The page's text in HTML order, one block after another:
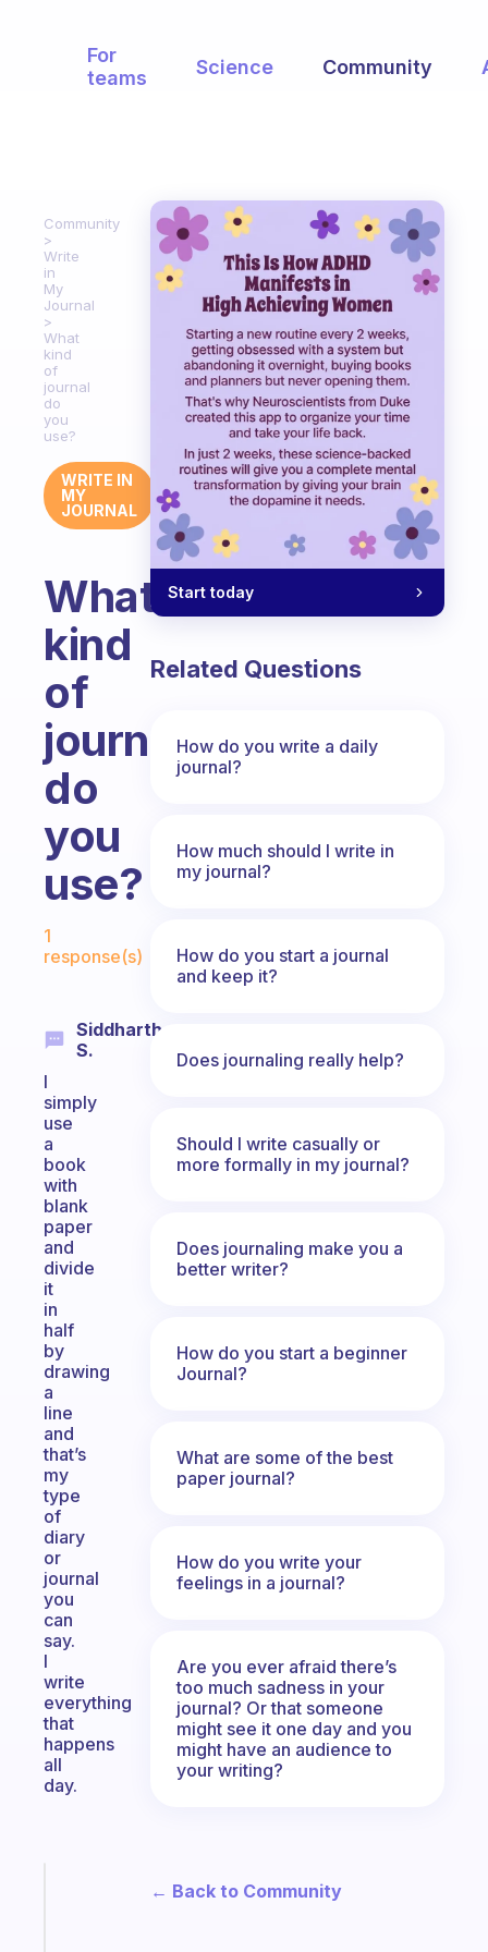
For
teams
Science Community
Community
Write
in
My
Journal
What
kind
of
journal
do
you
use?
WRITE IN
MY
JOURNAL
What
kind
of
journal
do
you
use?
1
response(s)
Siddharth
S.
I
simply
use
a
book
with
blank
paper
and
divide
it
in
half
by
drawing
a
line
and
that’s
my
type
of
diary
or
journal
you
can
say.
I
write
everything
that
happens
all
day.
Start today
Related Questions
How do you write a daily
journal?
How much should I write in
my journal?
How do you start a journal
and keep it?
Does journaling really help?
Should I write casually or
more formally in my journal?
Does journaling make you a
better writer?
How do you start a beginner
Journal?
What are some of the best
paper journal?
How do you write your
feelings in a journal?
Are you ever afraid there’s
too much sadness in your
journal? Or that someone
might see it one day and you
might have an audience to
your writing?
← Back to Community